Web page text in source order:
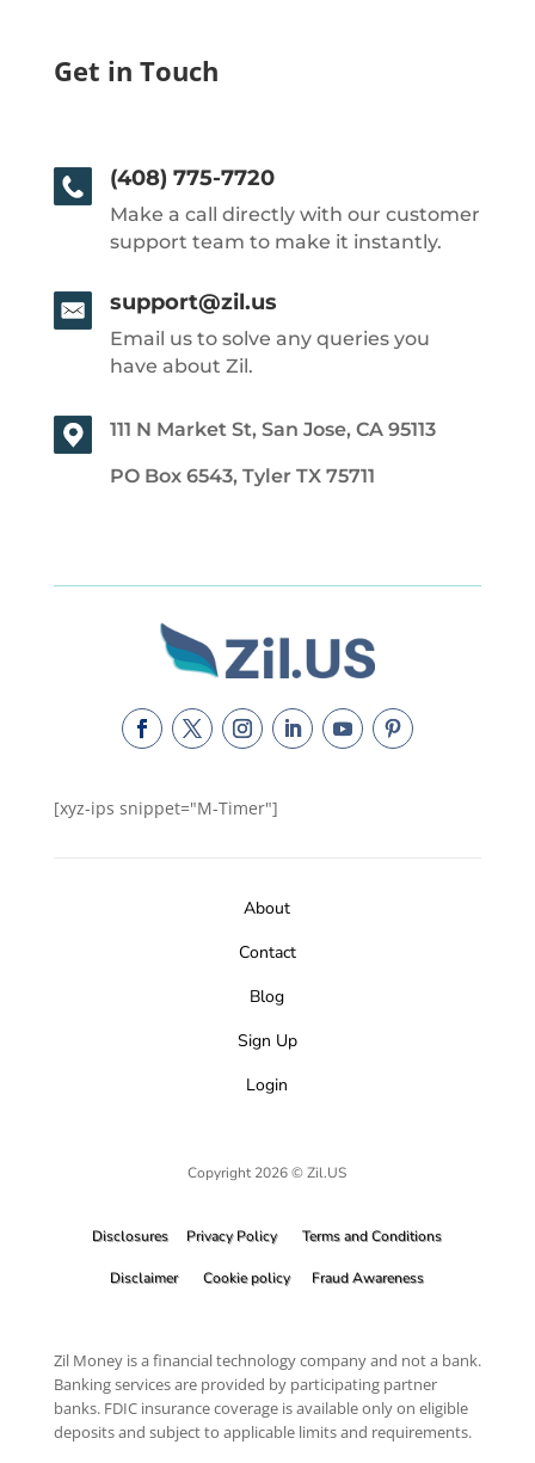
Get in Touch
(408) 775-7720
Make a call directly with our customer
support team to make it instantly.
support@zil.us
Email us to solve any queries you
have about Zil.
111 N Market St, San Jose, CA 95113
PO Box 6543, Tyler TX 75711
[xyz-ips snippet="M-Timer"]
About
Contact
Blog
Sign Up
Login
Copyright 2026 © Zil.US
Disclosures Privacy Policy Terms and Conditions
Disclaimer Cookie policy Fraud Awareness
Zil Money is a financial technology company and not a bank.
Banking services are provided by participating partner
banks. FDIC insurance coverage is available only on eligible
deposits and subject to applicable limits and requirements.